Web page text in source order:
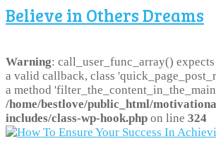
Believe in Others Dreams
Warning: call_user_func_array()
a valid callback, class
a method
/home/bestlove/public_html/
includes/class-wp-hook.php on line 324